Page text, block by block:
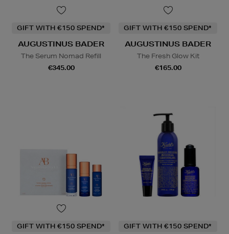
GIFT WITH €150 SPEND*
AUGUSTINUS BADER
The Serum Nomad Refill
€345.00
GIFT WITH €150 SPEND*
AUGUSTINUS BADER
The Fresh Glow Kit
€165.00
GIFT WITH €150 SPEND* GIFT WITH €150 SPEND*